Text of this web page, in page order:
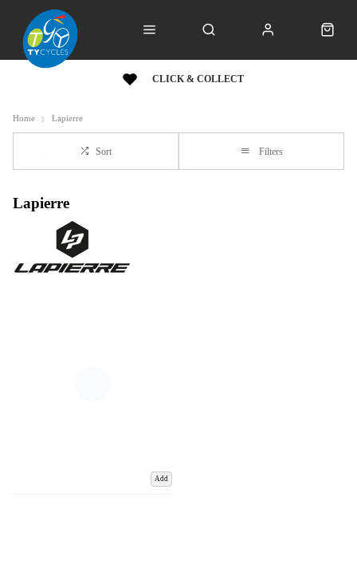
CLICK & COLLECT
Home Lapierre
Sort Filters
Lapierre
Add